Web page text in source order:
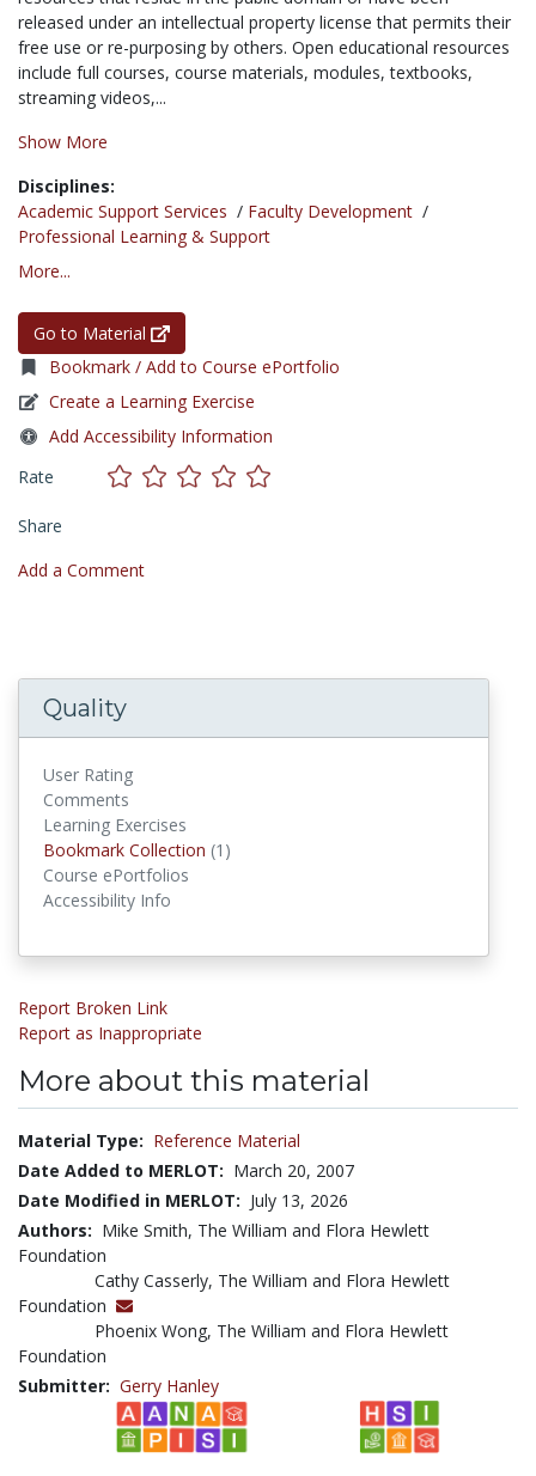
released under an intellectual property license that permits their
free use or re-purposing by others. Open educational resources
include full courses, course materials, modules, textbooks,
streaming videos,...
Show More
Disciplines:
Academic Support Services / Faculty Development /
Professional Learning & Support
More...
Go to Material
Bookmark / Add to Course ePortfolio
Create a Learning Exercise
Add Accessibility Information
Rate
Share
Add a Comment
Quality
User Rating
Comments
Learning Exercises
Bookmark Collection (1)
Course ePortfolios
Accessibility Info
Report Broken Link
Report as Inappropriate
More about this material
Material Type: Reference Material
Date Added to MERLOT: March 20, 2007
Date Modified in MERLOT: July 13, 2026
Authors: Mike Smith, The William and Flora Hewlett
Foundation
Cathy Casserly, The William and Flora Hewlett
Foundation
Phoenix Wong, The William and Flora Hewlett
Foundation
Submitter: Gerry Hanley